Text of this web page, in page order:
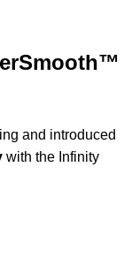
and introduced
with the Infinity